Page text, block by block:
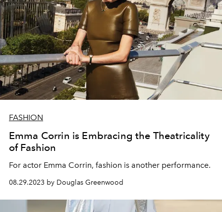
FASHION
Emma Corrin is Embracing the Theatricality
of Fashion
For actor Emma Corrin, fashion is another performance.
08.29.2023 by Douglas Greenwood